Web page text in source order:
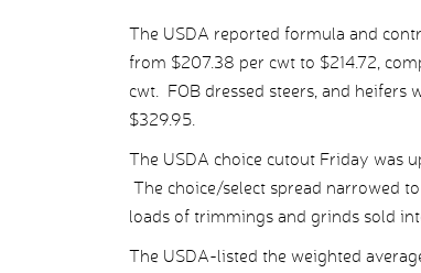
The USDA reported formula and
from $207.38 per cwt to $214.72,
cwt. FOB dressed steers, and heifers
$329.95.
The USDA choice cutout Friday was
The choice/select spread narrowed
loads of trimmings and grinds sold
The USDA-listed the weighted